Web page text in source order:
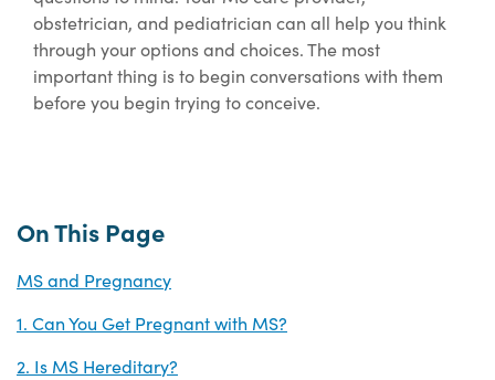
On This Page
MS and Pregnancy
1. Can You Get Pregnant with MS?
2. Is MS Hereditary?
obstetrician, and pediatrician can all help you think
through your options and choices. The most
important thing is to begin conversations with them
before you begin trying to conceive.